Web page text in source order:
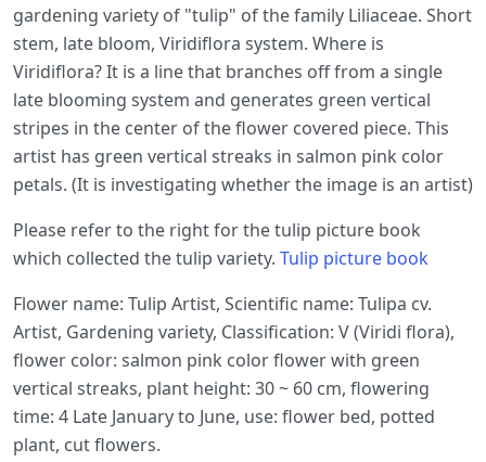
gardening variety of "tulip" of the family Liliaceae. Short
stem, late bloom, Viridiflora system. Where is
Viridiflora? It is a line that branches off from a single
late blooming system and generates green vertical
stripes in the center of the flower covered piece. This
artist has green vertical streaks in salmon pink color
petals. (It is investigating whether the image is an artist)
Please refer to the right for the tulip picture book
which collected the tulip variety. Tulip picture book
Flower name: Tulip Artist, Scientific name: Tulipa cv.
Artist, Gardening variety, Classification: V (Viridi flora),
flower color: salmon pink color flower with green
vertical streaks, plant height: 30 ~ 60 cm, flowering
time: 4 Late January to June, use: flower bed, potted
plant, cut flowers.